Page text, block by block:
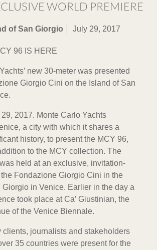
WORLD PREMIERE
of San Giorgio July 29, 2017
96 IS HERE
new 30-meter was presented
Giorgio Cini on the Island of San
2017. Monte Carlo Yachts
a city with which it shares a
history, to present the MCY 96,
to the MCY collection. The
held at an exclusive, invitation-
Fondazione Giorgio Cini in the
Giorgio in Venice. Earlier in the day a
took place at Ca’ Giustinian, the
of the Venice Biennale.
clients, journalists and stakeholders
35 countries were present for the